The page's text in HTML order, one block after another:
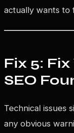
actually wants to
Fix 5:
SEO
Technical issues
any obvious